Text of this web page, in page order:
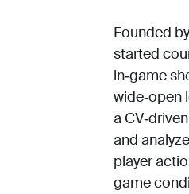
Founded
started
in‑game
wide‑open
a
and
player
game